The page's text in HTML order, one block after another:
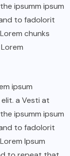
ipsumm ipsum
to fadolorit
chunks
ipsum
a Vesti at
ipsumm ipsum
to fadolorit
Ipsum